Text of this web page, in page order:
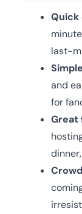
Quick
last-
and
for
Great